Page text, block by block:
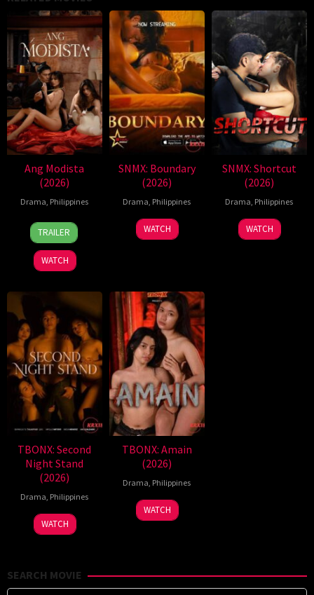
Ang Modista
(2026)
Drama, Philippines
7
Aug
2026
Ronald
Espinosa
Batallones
TRAILER
WATCH
SNMX: Boundary
(2026)
Drama, Philippines
WATCH
SNMX: Shortcut
(2026)
Drama, Philippines
WATCH
TBONX: Second
Night Stand
(2026)
Drama, Philippines
WATCH
TBONX: Amain
(2026)
Drama, Philippines
WATCH
SEARCH MOVIE